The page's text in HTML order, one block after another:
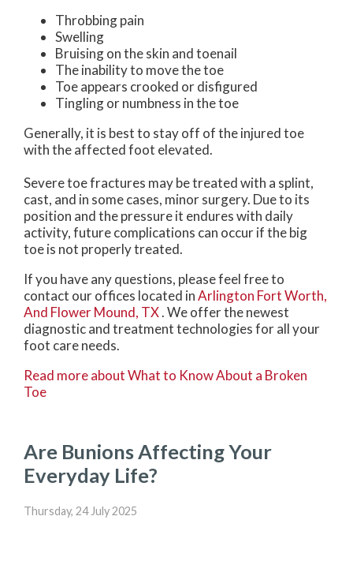
Throbbing pain
Swelling
Bruising on the skin and toenail
The inability to move the toe
Toe appears crooked or disfigured
Tingling or numbness in the toe
Generally, it is best to stay off of the injured toe
with the affected foot elevated.
Severe toe fractures may be treated with a splint,
cast, and in some cases, minor surgery. Due to its
position and the pressure it endures with daily
activity, future complications can occur if the big
toe is not properly treated.
If you have any questions, please feel free to
contact our offices located inArlington Fort Worth,
And Flower Mound, TX. We offer the newest
diagnostic and treatment technologies for all your
foot care needs.
Read more about What to Know About a Broken
Toe
Are Bunions Affecting Your
Everyday Life?
Thursday, 24 July 2025